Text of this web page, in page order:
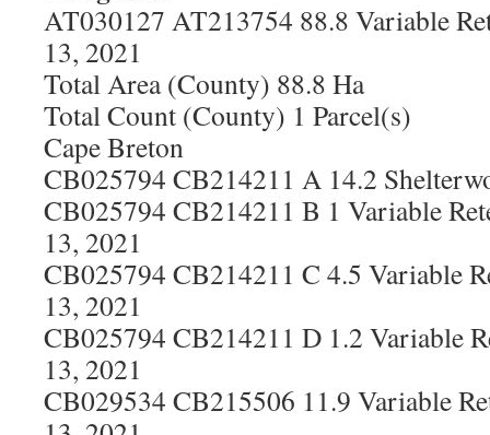
AT030127 AT213754 88.8 Variable
13, 2021
Total Area (County) 88.8 Ha
Total Count (County) 1 Parcel(s)
Cape Breton
CB025794 CB214211 A 14.2
CB025794 CB214211 B 1 Variable
13, 2021
CB025794 CB214211 C 4.5 Variable
13, 2021
CB025794 CB214211 D 1.2 Variable
13, 2021
CB029534 CB215506 11.9 Variable